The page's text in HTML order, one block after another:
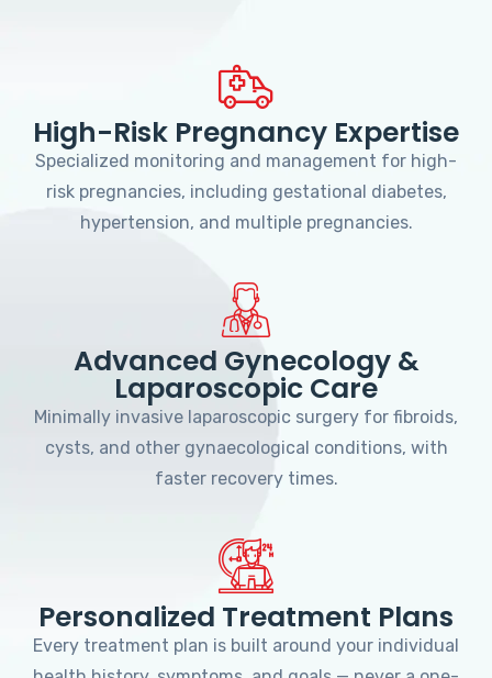
High-Risk Pregnancy Expertise
Specialized monitoring and management for high-
risk pregnancies, including gestational diabetes,
hypertension, and multiple pregnancies.
Advanced Gynecology &
Laparoscopic Care
Minimally invasive laparoscopic surgery for fibroids,
cysts, and other gynaecological conditions, with
faster recovery times.
Personalized Treatment Plans
Every treatment plan is built around your individual